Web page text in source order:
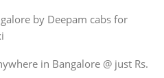
by Deepam cabs for
in Bangalore @ just Rs.